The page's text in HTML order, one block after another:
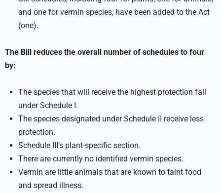
and one for vermin species, have been added to the Act
(one).
The Bill reduces the overall number of schedules to four
by:
The species that will receive the highest protection fall
under Schedule I.
The species designated under Schedule II receive less
protection.
Schedule III’s plant-specific section.
There are currently no identified vermin species.
Vermin are little animals that are known to taint food
and spread illness.